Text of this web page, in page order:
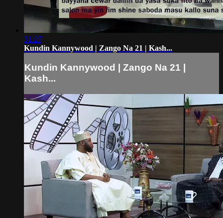
51:27
Kundin Kannywood | Zango Na 21 | Kash...
Kundin Kannywood | Zango Na 21 |
Kash...